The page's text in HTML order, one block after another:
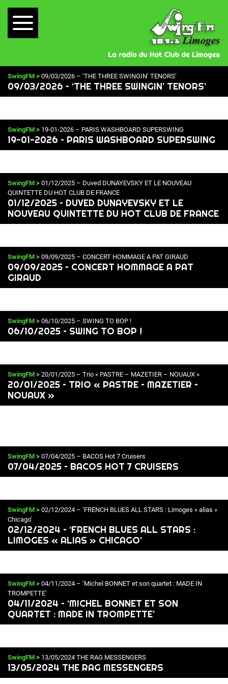
SwingFM > 09/03/2026 – ‘THE THREE SWINGIN’ TENORS’
09/03/2026 – ‘THE THREE SWINGIN’ TENORS’
SwingFM > 19-01-2026 – PARIS WASHBOARD SUPERSWING
19-01-2026 – PARIS WASHBOARD SUPERSWING
SwingFM > 01/12/2025 – Duved DUNAYEVSKY ET LE NOUVEAU
QUINTETTE DU HOT CLUB DE FRANCE
01/12/2025 – DUVED DUNAYEVSKY ET LE
NOUVEAU QUINTETTE DU HOT CLUB DE FRANCE
SwingFM > 09/09/2025 – CONCERT HOMMAGE A PAT GIRAUD
09/09/2025 – CONCERT HOMMAGE A PAT
GIRAUD
SwingFM > 06/10/2025 – SWING TO BOP !
06/10/2025 – SWING TO BOP !
SwingFM > 20/01/2025 – Trio « PASTRE – MAZETIER – NOUAUX »
20/01/2025 – TRIO « PASTRE – MAZETIER –
NOUAUX »
SwingFM > 07/04/2025 – BACOS Hot 7 Cruisers
07/04/2025 – BACOS HOT 7 CRUISERS
SwingFM > 02/12/2024 – ‘FRENCH BLUES ALL STARS : Limoges « alias »
Chicago’
02/12/2024 – ‘FRENCH BLUES ALL STARS :
LIMOGES « ALIAS » CHICAGO’
SwingFM > 04/11/2024 – ‘Michel BONNET et son quartet : MADE IN
TROMPETTE’
04/11/2024 – ‘MICHEL BONNET ET SON
QUARTET : MADE IN TROMPETTE’
SwingFM > 13/05/2024 THE RAG MESSENGERS
13/05/2024 THE RAG MESSENGERS